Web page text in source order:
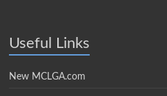
Useful Links
New MCLGA.com